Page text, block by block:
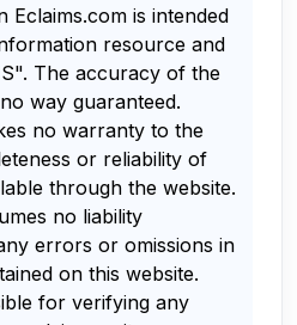
Eclaims.com is intended
resource and
The accuracy of the
way guaranteed.
no warranty to the
or reliability of
through the website.
no liability
errors or omissions in
on this website.
for verifying any